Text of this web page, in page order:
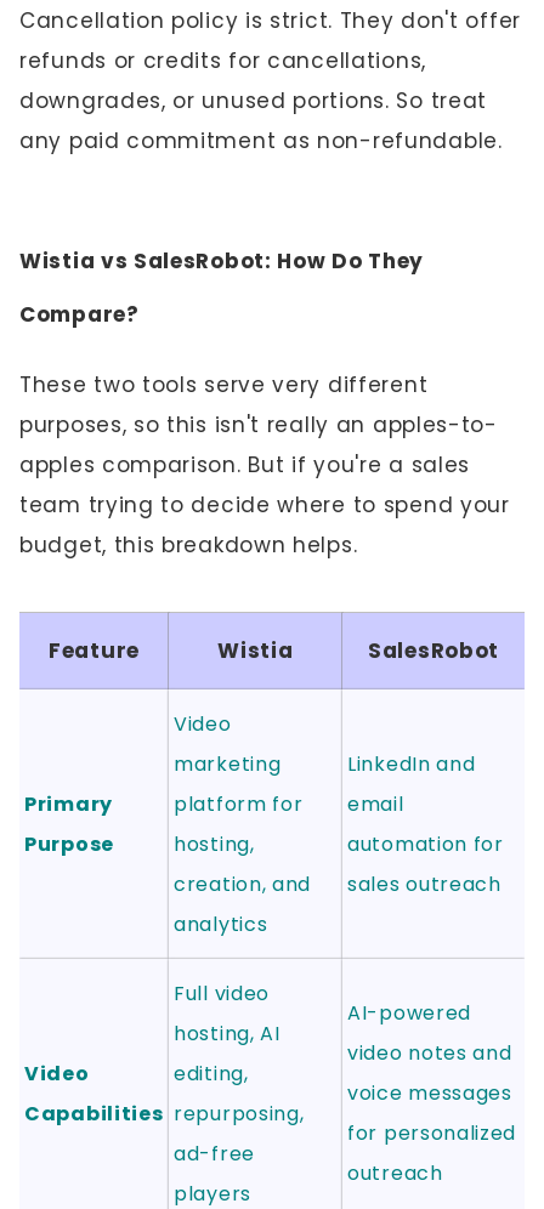
Cancellation policy is strict. They don't offer
refunds or credits for cancellations,
downgrades, or unused portions. So treat
any paid commitment as non-refundable.
Wistia vs SalesRobot: How Do They
Compare?
These two tools serve very different
purposes, so this isn't really an apples-to-
apples comparison. But if you're a sales
team trying to decide where to spend your
budget, this breakdown helps.
Feature Wistia SalesRobot
Primary
Purpose
Video
marketing
platform for
hosting,
creation, and
analytics
LinkedIn and
email
automation for
sales outreach
Video
Capabilities
Full video
hosting, AI
editing,
repurposing,
ad-free
players
AI-powered
video notes and
voice messages
for personalized
outreach